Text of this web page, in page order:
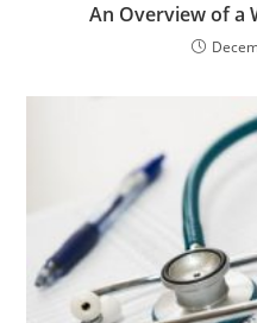
An Overview of a